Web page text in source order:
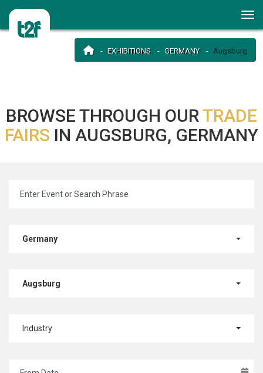
EXHIBITIONS GERMANY Augsburg
BROWSE THROUGH OURTRADE
FAIRS IN AUGSBURG, GERMANY
Germany
Augsburg
Industry